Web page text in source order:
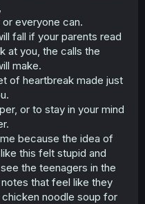
everyone can.
fall if your parents read
at you, the calls the
make.
of heartbreak made just
or to stay in your mind
because the idea of
this felt stupid and
the teenagers in the
that feel like they
noodle soup for